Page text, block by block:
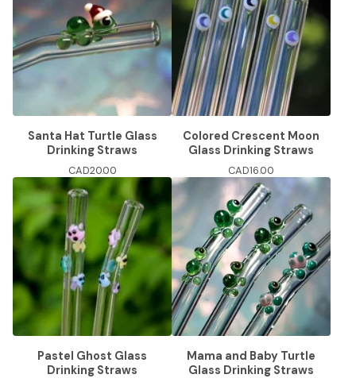
Santa Hat Turtle Glass
Drinking Straws
CAD20.00
Colored Crescent Moon
Glass Drinking Straws
CAD16.00
Pastel Ghost Glass
Drinking Straws
Mama and Baby Turtle
Glass Drinking Straws